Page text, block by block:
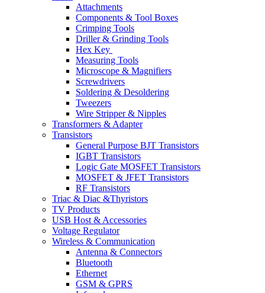
Attachments
Components & Tool Boxes
Crimping Tools
Driller & Grinding Tools
Hex Key
Measuring Tools
Microscope & Magnifiers
Screwdrivers
Soldering & Desoldering
Tweezers
Wire Stripper & Nipples
Transformers & Adapter
Transistors
General Purpose BJT Transistors
IGBT Transistors
Logic Gate MOSFET Transistors
MOSFET & JFET Transistors
RF Transistors
Triac & Diac &Thyristors
TV Products
USB Host & Accessories
Voltage Regulator
Wireless & Communication
Antenna & Connectors
Bluetooth
Ethernet
GSM & GPRS